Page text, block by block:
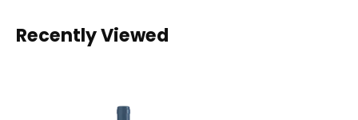
Recently Viewed